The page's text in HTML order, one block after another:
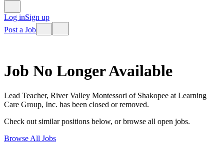
Log inSign up
Post a Job
Job No Longer Available
Lead Teacher, River Valley Montessori of Shakopee at Learning
Care Group, Inc. has been closed or removed.
Check out similar positions below, or browse all open jobs.
Browse All Jobs